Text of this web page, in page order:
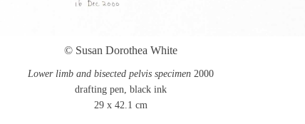
© Susan Dorothea White
Lower limb and bisected pelvis specimen 2000
drafting pen, black ink
29 x 42.1 cm